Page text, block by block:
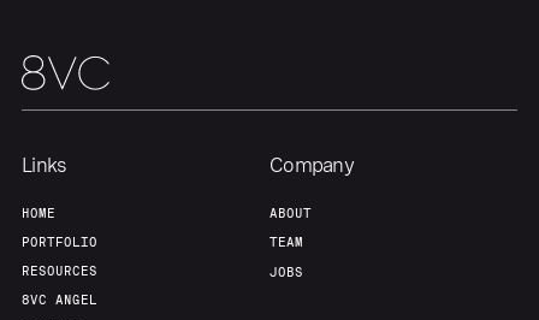
Links
HOME
PORTFOLIO
RESOURCES
8VC ANGEL
Company
ABOUT
TEAM
JOBS